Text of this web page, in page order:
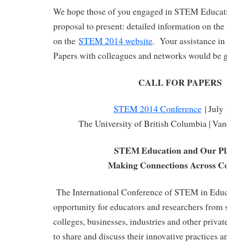
We hope those of you engaged in STEM
proposal to present: detailed information on
on the STEM 2014 website. Your assistance
Papers with colleagues and networks would be
CALL FOR PAPERS
STEM 2014 Conference| July
The University of British Columbia |
STEM Education and Our
Making Connections Across
The International Conference of STEM in
opportunity for educators and researchers from
colleges, businesses, industries and other
to share and discuss their innovative practices